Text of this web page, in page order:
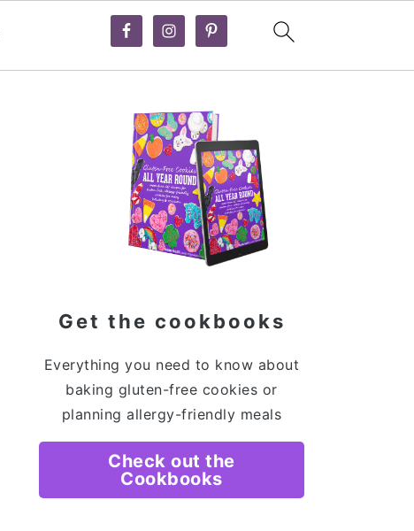
Get the cookbooks
Everything you need to know about
baking gluten-free cookies or
planning allergy-friendly meals
Check out the
Cookbooks